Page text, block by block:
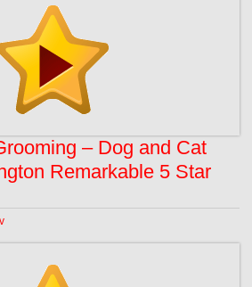
– Dog and Cat
Remarkable 5 Star